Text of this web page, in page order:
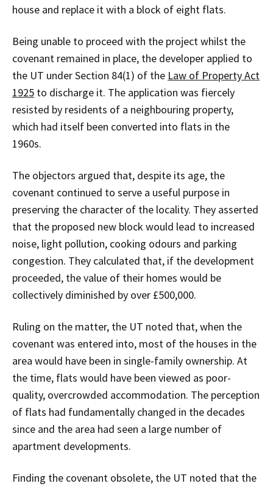
house and replace it with a block of eight flats.
Being unable to proceed with the project whilst the
covenant remained in place, the developer applied to
the UT under Section 84(1) of the Law of Property Act
1925 to discharge it. The application was fiercely
resisted by residents of a neighbouring property,
which had itself been converted into flats in the
1960s.
The objectors argued that, despite its age, the
covenant continued to serve a useful purpose in
preserving the character of the locality. They asserted
that the proposed new block would lead to increased
noise, light pollution, cooking odours and parking
congestion. They calculated that, if the development
proceeded, the value of their homes would be
collectively diminished by over £500,000.
Ruling on the matter, the UT noted that, when the
covenant was entered into, most of the houses in the
area would have been in single-family ownership. At
the time, flats would have been viewed as poor-
quality, overcrowded accommodation. The perception
of flats had fundamentally changed in the decades
since and the area had seen a large number of
apartment developments.
Finding the covenant obsolete, the UT noted that the